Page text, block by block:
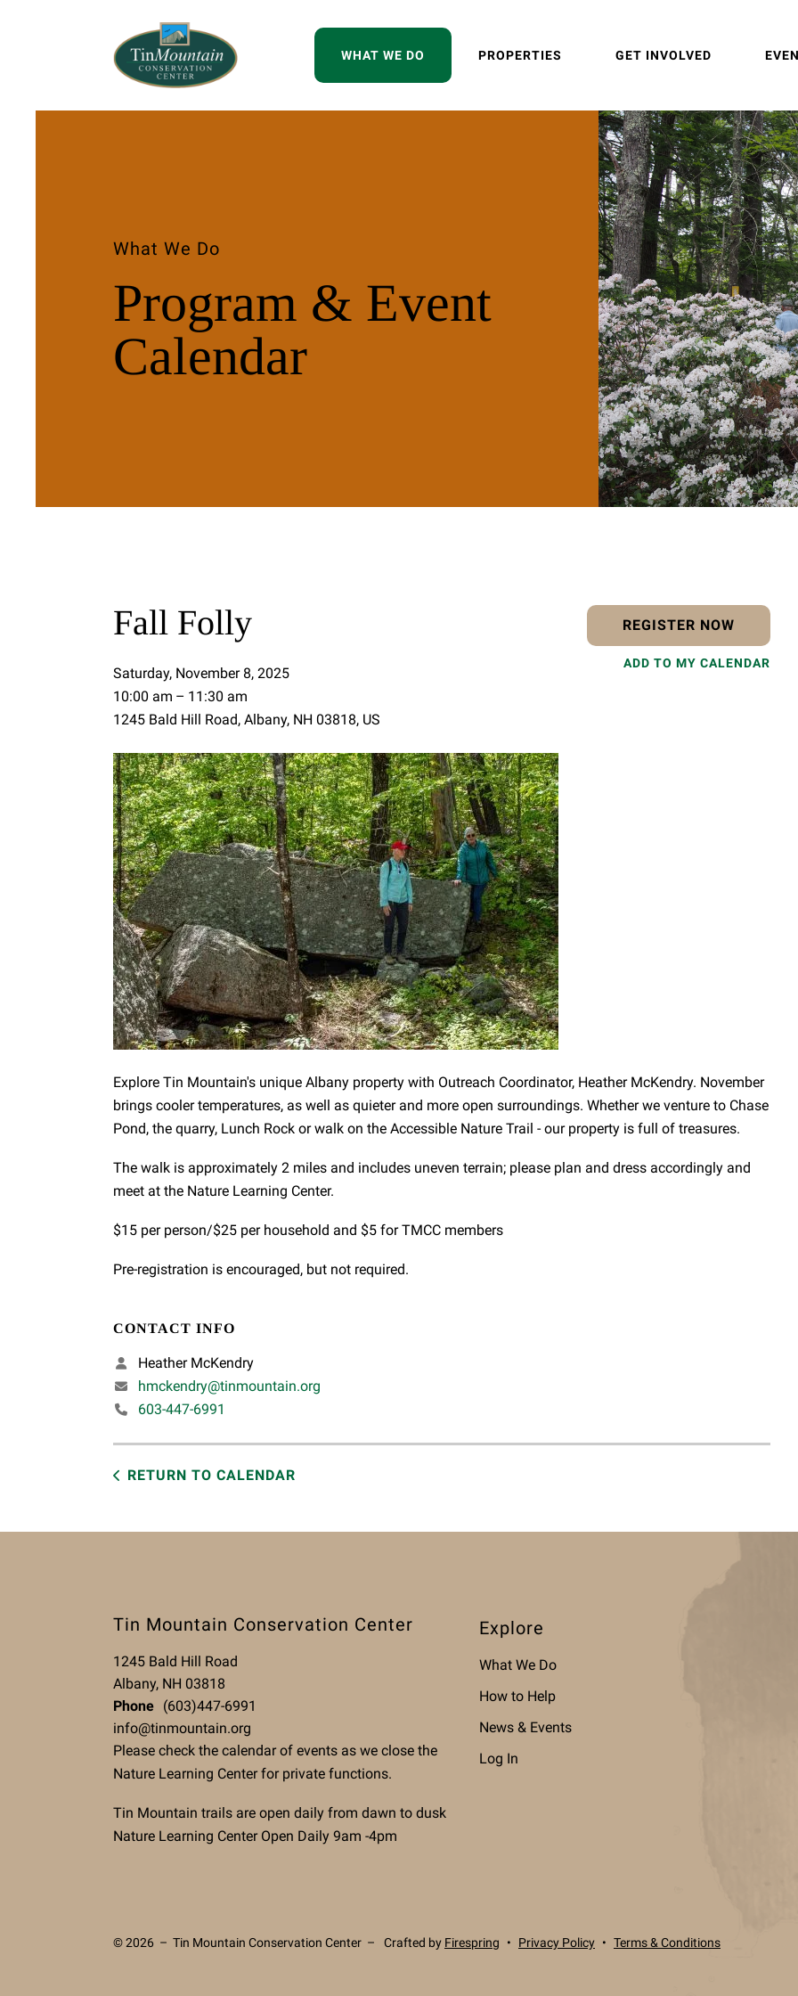
WHAT WE DO PROPERTIES GET INVOLVED
What We Do
Program & Event
Calendar
Fall Folly
Saturday, November 8, 2025
10:00 am
11:30 am
1245 Bald Hill Road Albany, NH 03818 US
REGISTER NOW
ADD TO MY CALENDAR
Explore Tin Mountain's unique Albany property with Outreach Coordinator, Heather McKendry. November
brings cooler temperatures, as well as quieter and more open surroundings. Whether we venture to Chase
Pond, the quarry, Lunch Rock or walk on the Accessible Nature Trail - our property is full of treasures.
The walk is approximately 2 miles and includes uneven terrain; please plan and dress accordingly and
meet at the Nature Learning Center.
$15 per person/$25 per household and $5 for TMCC members
Pre-registration is encouraged, but not required.
CONTACT INFO
Heather McKendry
hmckendry@tinmountain.org
603-447-6991
RETURN TO CALENDAR
Tin Mountain Conservation Center
1245 Bald Hill Road
Albany, NH 03818
Phone (603)447-6991
info@tinmountain.org
Please check the calendar of events as we close the
Nature Learning Center for private functions.
Tin Mountain trails are open daily from dawn to dusk
Nature Learning Center Open Daily 9am -4pm
Explore
What We Do
How to Help
News & Events
Log In
© 2026 – Tin Mountain Conservation Center – Crafted by Firespring Privacy Policy Terms & Conditions